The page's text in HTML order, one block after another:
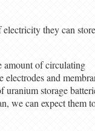
they can
amount of circulating
and
uranium storage
we can expect them